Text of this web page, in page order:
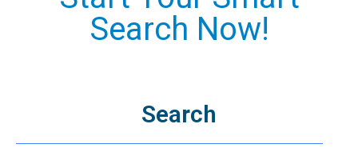
Search Now!
Search